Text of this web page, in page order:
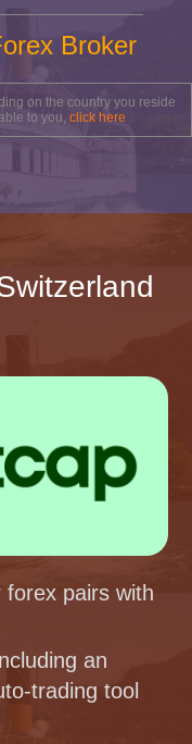
Broker
on the country you reside
to you, click here
pairs with
an
trading tool